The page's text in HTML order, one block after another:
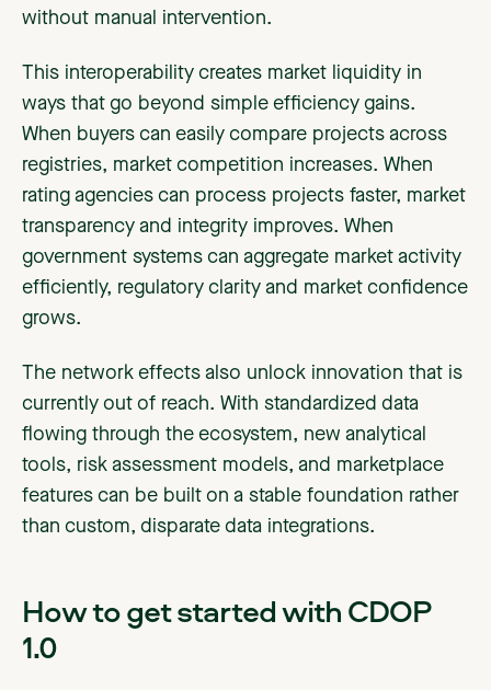
without manual intervention.
This interoperability creates market liquidity in
ways that go beyond simple efficiency gains.
When buyers can easily compare projects across
registries, market competition increases. When
rating agencies can process projects faster, market
transparency and integrity improves. When
government systems can aggregate market activity
efficiently, regulatory clarity and market confidence
grows.
The network effects also unlock innovation that is
currently out of reach. With standardized data
flowing through the ecosystem, new analytical
tools, risk assessment models, and marketplace
features can be built on a stable foundation rather
than custom, disparate data integrations.
How to get started with CDOP
1.0